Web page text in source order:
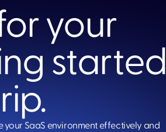
your
started
your SaaS environment effectively and